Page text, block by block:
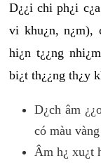
D¿¿i chi ph¿i
vi khu¿n, n¿m),
hi¿n t¿¿ng
bi¿t th¿¿ng th¿y
D¿ch âm
có màu
Âm h¿ xu¿t